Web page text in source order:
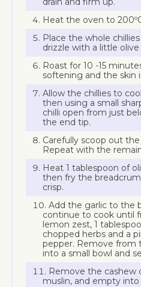
Heat the oven to
Place the whole
drizzle with a little olive
Roast for 10 -15
softening and the skin
Allow the chillies to
then using a small
chilli open from just
the end tip.
Carefully scoop out
Repeat with the
Heat 1 tablespoon of
then fry the
crisp.
Add the garlic to the
continue to cook until
lemon zest, 1
chopped herbs and a
pepper. Remove from
into a small bowl and
Remove the cashew
muslin, and empty into